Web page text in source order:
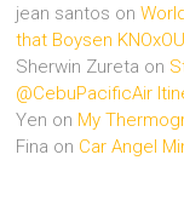
jean santos on
that Boysen
Sherwin Zureta on
@CebuPacificAir
Yen on My
Fina on Car Angel